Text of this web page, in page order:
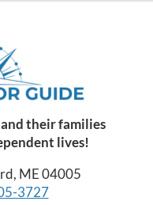
their families
lives!
ME 04005
3727